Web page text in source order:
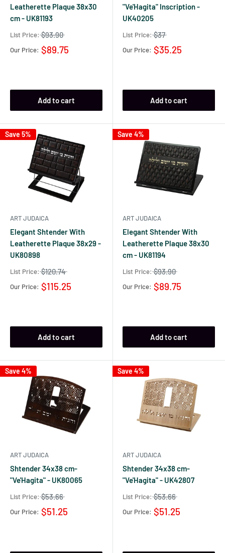
Leatherette Plaque 38x30
cm - UK81193
List Price: $93.90
Our Price: $89.75
Add to cart
"Ve'Hagita" Inscription -
UK40205
List Price: $37
Our Price: $35.25
Add to cart
Save 5%
ART JUDAICA
Elegant Shtender With
Leatherette Plaque 38x29 -
UK80898
List Price: $120.74
Our Price: $115.25
Add to cart
Save 4%
ART JUDAICA
Elegant Shtender With
Leatherette Plaque 38x30
cm - UK81194
List Price: $93.90
Our Price: $89.75
Add to cart
Save 4%
ART JUDAICA
Shtender 34x38 cm-
"Ve'Hagita" - UK80065
List Price: $53.66
Our Price: $51.25
Save 4%
ART JUDAICA
Shtender 34x38 cm-
"Ve'Hagita" - UK42807
List Price: $53.66
Our Price: $51.25